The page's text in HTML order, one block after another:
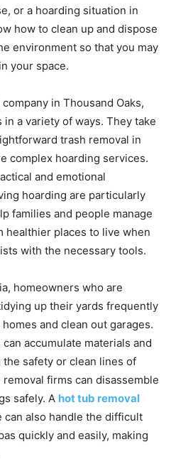
or a hoarding situation in
how to clean up and dispose
environment so that you may
your space.
in Thousand Oaks,
in a variety of ways. They take
trash removal in
complex hoarding services.
and emotional
hoarding are particularly
families and people manage
healthier places to live when
with the necessary tools.
homeowners who are
up their yards frequently
and clean out garages.
accumulate materials and
safety or clean lines of
firms can disassemble
safely. A hot tub removal
can also handle the difficult
quickly and easily, making